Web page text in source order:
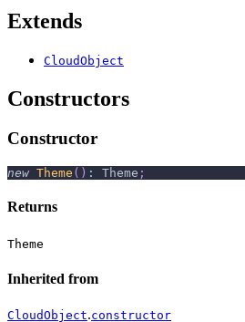
Extends
CloudObject
Constructors
Constructor
new Theme ( ) : Theme ;
Returns
Theme
Inherited from
CloudObject.constructor